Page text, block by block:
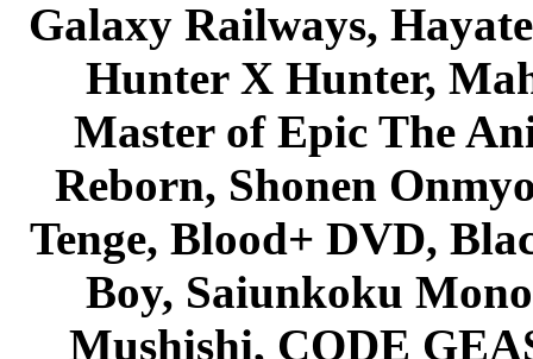
Galaxy Railways,
Hunter X Hunter,
Master of Epic The
Reborn, Shonen
Tenge, Blood+ DVD,
Boy, Saiunkoku
Mushishi, CODE